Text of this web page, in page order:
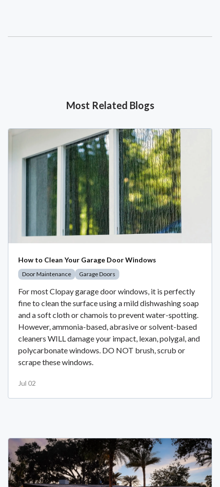
Most Related Blogs
How to Clean Your Garage Door Windows
Door Maintenance Garage Doors
For most Clopay garage door windows, it is perfectly
fine to clean the surface using a mild dishwashing soap
and a soft cloth or chamois to prevent water-spotting.
However, ammonia-based, abrasive or solvent-based
cleaners WILL damage your impact, lexan, polygal, and
polycarbonate windows. DO NOT brush, scrub or
scrape these windows.
Jul 02